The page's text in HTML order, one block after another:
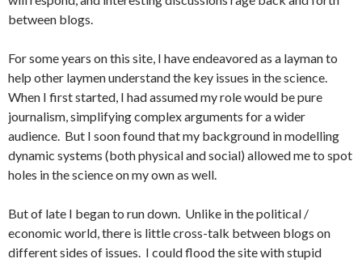
between blogs.
For some years on this site, I have endeavored as a layman to
help other laymen understand the key issues in the science.
When I first started, I had assumed my role would be pure
journalism, simplifying complex arguments for a wider
audience. But I soon found that my background in modelling
dynamic systems (both physical and social) allowed me to spot
holes in the science on my own as well.
But of late I began to run down. Unlike in the political /
economic world, there is little cross-talk between blogs on
different sides of issues. I could flood the site with stupid